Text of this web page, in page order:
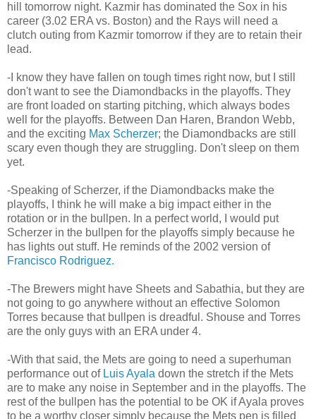
hill tomorrow night. Kazmir has dominated the Sox in his
career (3.02 ERA vs. Boston) and the Rays will need a
clutch outing from Kazmir tomorrow if they are to retain their
lead.
-I know they have fallen on tough times right now, but I still
don't want to see the Diamondbacks in the playoffs. They
are front loaded on starting pitching, which always bodes
well for the playoffs. Between Dan Haren, Brandon Webb,
and the exciting Max Scherzer; the Diamondbacks are still
scary even though they are struggling. Don't sleep on them
yet.
-Speaking of Scherzer, if the Diamondbacks make the
playoffs, I think he will make a big impact either in the
rotation or in the bullpen. In a perfect world, I would put
Scherzer in the bullpen for the playoffs simply because he
has lights out stuff. He reminds of the 2002 version of
Francisco Rodriguez.
-The Brewers might have Sheets and Sabathia, but they are
not going to go anywhere without an effective Solomon
Torres because that bullpen is dreadful. Shouse and Torres
are the only guys with an ERA under 4.
-With that said, the Mets are going to need a superhuman
performance out of Luis Ayala down the stretch if the Mets
are to make any noise in September and in the playoffs. The
rest of the bullpen has the potential to be OK if Ayala proves
to be a worthy closer simply because the Mets pen is filled